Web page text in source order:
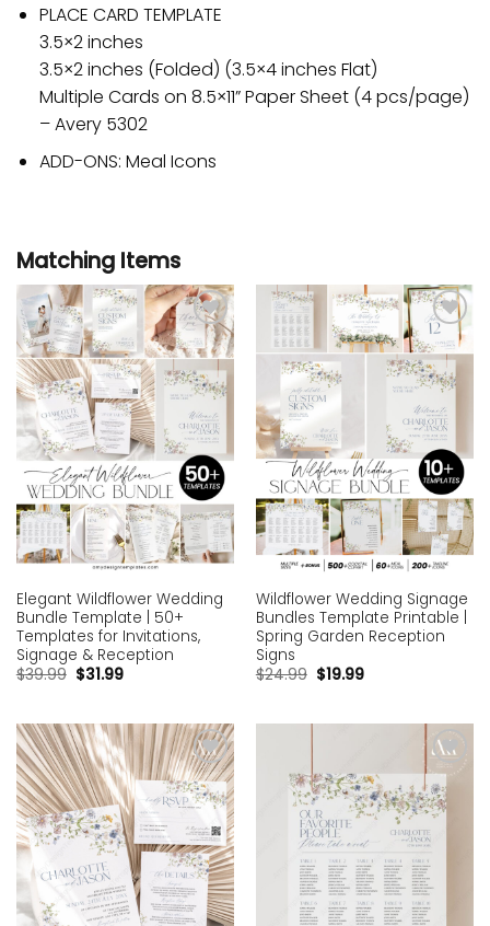
PLACE CARD TEMPLATE
3.5×2 inches
3.5×2 inches (Folded) (3.5×4 inches Flat)
Multiple Cards on 8.5×11” Paper Sheet (4 pcs/page)
– Avery 5302
ADD-ONS: Meal Icons
Matching Items
Add to
wishlist
Elegant Wildflower Wedding
Bundle Template | 50+
Templates for Invitations,
Signage & Reception
$39.99 $31.99
Add to
wishlist
Wildflower Wedding Signage
Bundles Template Printable |
Spring Garden Reception
Signs
$24.99 $19.99
Add to
wishlist
Add to
wishlist